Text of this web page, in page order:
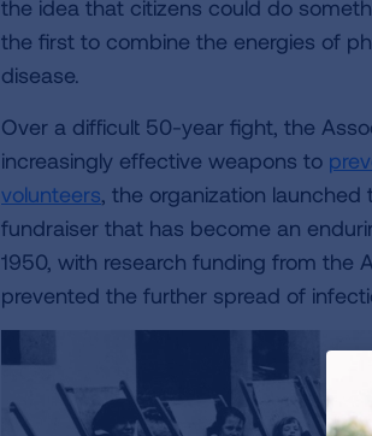
the idea that citizens could do
the first to combine the energies of
disease.
Over a difficult 50-year fight, the
increasingly effective weapons to
volunteers, the organization launched
fundraiser that has become an
1950, with research funding from the
prevented the further spread of